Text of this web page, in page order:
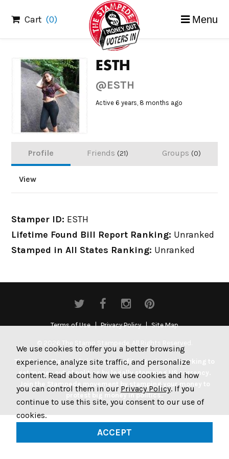
content
Cart (0) Menu
ESTH
@ESTH
Active 6 years, 8 months ago
Profile Friends 21 Groups 0
View
Stamper ID: ESTH
Lifetime Found Bill Report Ranking: Unranked
Stamped in All States Ranking: Unranked
Terms of Use Privacy Policy Site Map
The Stamp Stampede is a non-profit organization working to
get money out of politics by legally stamping US currency.
protest big money in politics.
We use cookies to offer you a better browsing
experience, analyze site traffic, and personalize
content. Read about how we use cookies and how
you can control them in our Privacy Policy. If you
continue to use this site, you consent to our use of
cookies.
ACCEPT